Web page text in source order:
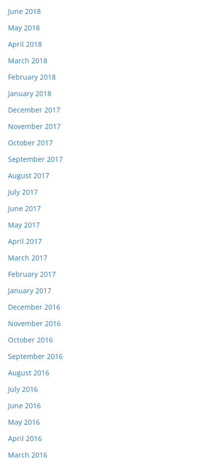
June 2018
May 2018
April 2018
March 2018
February 2018
January 2018
December 2017
November 2017
October 2017
September 2017
August 2017
July 2017
June 2017
May 2017
April 2017
March 2017
February 2017
January 2017
December 2016
November 2016
October 2016
September 2016
August 2016
July 2016
June 2016
May 2016
April 2016
March 2016